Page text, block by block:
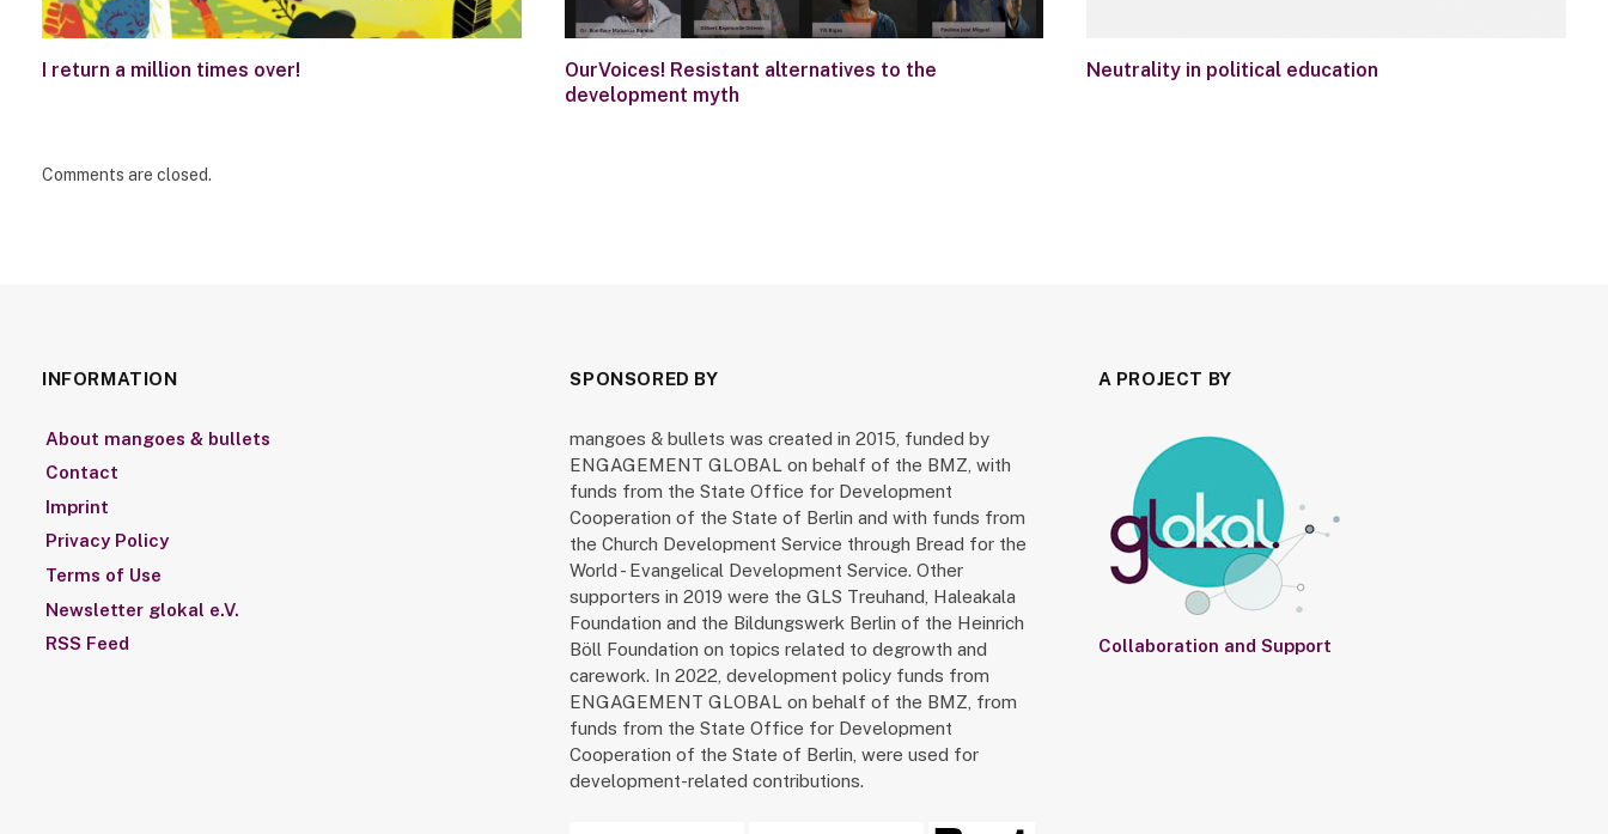
I return a million times over!
OurVoices! Resistant alternatives to the
development myth
Neutrality in political education
Comments are closed.
INFORMATION
About mangoes & bullets
Contact
Imprint
Privacy Policy
Terms of Use
Newsletter glokal e.V.
RSS Feed
SPONSORED BY
mangoes & bullets was created in 2015, funded by
ENGAGEMENT GLOBAL on behalf of the BMZ, with
funds from the State Office for Development
Cooperation of the State of Berlin and with funds from
the Church Development Service through Bread for the
World - Evangelical Development Service. Other
supporters in 2019 were the GLS Treuhand, Haleakala
Foundation and the Bildungswerk Berlin of the Heinrich
Böll Foundation on topics related to degrowth and
carework. In 2022, development policy funds from
ENGAGEMENT GLOBAL on behalf of the BMZ, from
funds from the State Office for Development
Cooperation of the State of Berlin, were used for
development-related contributions.
A PROJECT BY
Collaboration and Support